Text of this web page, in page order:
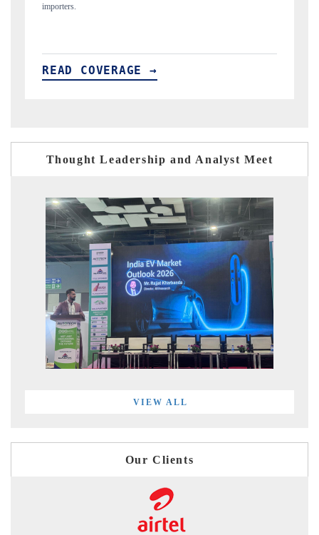
READ COVERAGE →
Thought Leadership and Analyst Meet
VIEW ALL
Our Clients